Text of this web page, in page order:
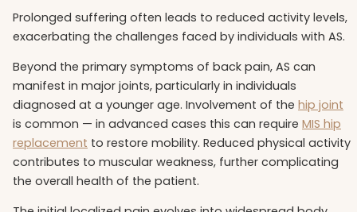
Prolonged suffering often leads to reduced activity levels,
exacerbating the challenges faced by individuals with AS.
Beyond the primary symptoms of back pain, AS can
manifest in major joints, particularly in individuals
diagnosed at a younger age. Involvement of the hip joint
is common — in advanced cases this can require MIS hip
replacement to restore mobility. Reduced physical activity
contributes to muscular weakness, further complicating
the overall health of the patient.